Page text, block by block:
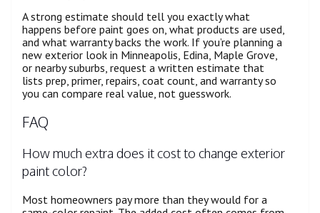
A strong estimate should tell you exactly what
happens before paint goes on, what products are used,
and what warranty backs the work. If you’re planning a
new exterior look in Minneapolis, Edina, Maple Grove,
or nearby suburbs, request a written estimate that
lists prep, primer, repairs, coat count, and warranty so
you can compare real value, not guesswork.
FAQ
How much extra does it cost to change exterior
paint color?
Most homeowners pay more than they would for a